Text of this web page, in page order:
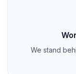
We stand